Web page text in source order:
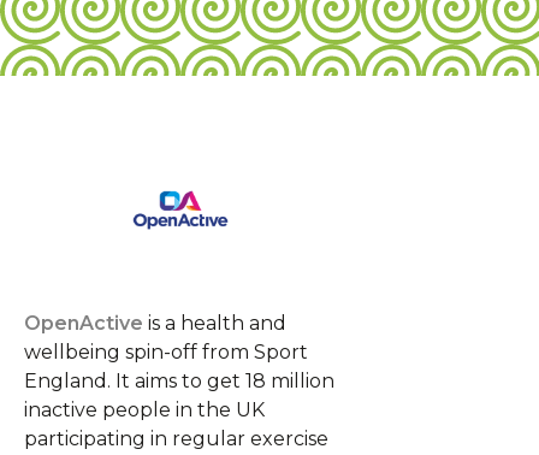
OpenActive is a health and
wellbeing spin-off from Sport
England. It aims to get 18 million
inactive people in the UK
participating in regular exercise